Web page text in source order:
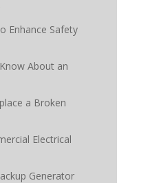
Enhance Safety
About an
a Broken
Electrical
Generator